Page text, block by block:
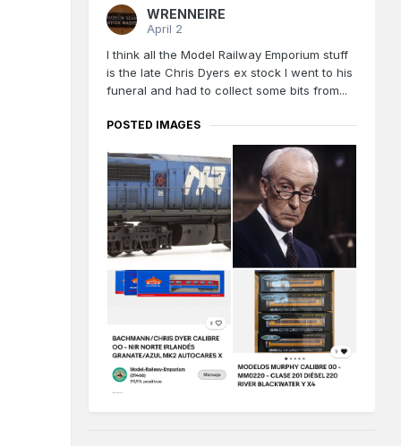
WRENNEIRE
April 2
I think all the Model Railway Emporium stuff
is the late Chris Dyers ex stock I went to his
funeral and had to collect some bits from...
POSTED IMAGES